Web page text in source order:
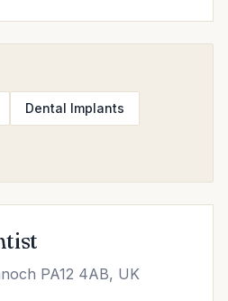
Dental Implants
PA12 4AB, UK